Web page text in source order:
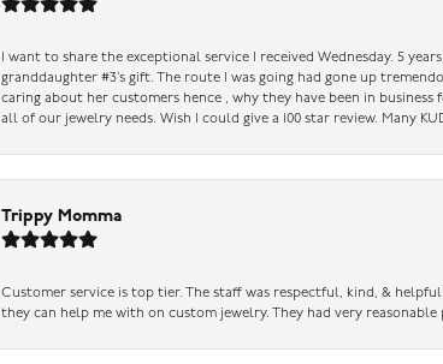
I want to share the exceptional service I received Wednesday. 5
granddaughter #3’s gift. The route I was going had gone up
caring about her customers hence , why they have been in
all of our jewelry needs. Wish I could give a 100 star review. Many
Trippy Momma
Customer service is top tier. The staff was respectful, kind, &
they can help me with on custom jewelry. They had very